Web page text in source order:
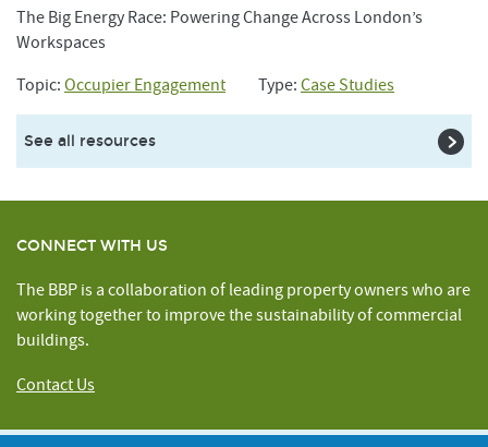
The Big Energy Race: Powering Change Across London’s
Workspaces
Topic: Occupier Engagement Type: Case Studies
See all resources
CONNECT WITH US
The BBP is a collaboration of leading property owners who are
working together to improve the sustainability of commercial
buildings.
Contact Us